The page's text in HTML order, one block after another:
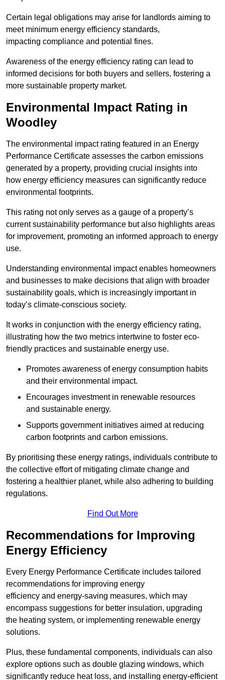
Certain legal obligations may arise for landlords aiming to
meet minimum energy efficiency standards,
impacting compliance and potential fines.
Awareness of the energy efficiency rating can lead to
informed decisions for both buyers and sellers, fostering a
more sustainable property market.
Environmental Impact Rating in
Woodley
The environmental impact rating featured in an Energy
Performance Certificate assesses the carbon emissions
generated by a property, providing crucial insights into
how energy efficiency measures can significantly reduce
environmental footprints.
This rating not only serves as a gauge of a property’s
current sustainability performance but also highlights areas
for improvement, promoting an informed approach to energy
use.
Understanding environmental impact enables homeowners
and businesses to make decisions that align with broader
sustainability goals, which is increasingly important in
today’s climate-conscious society.
It works in conjunction with the energy efficiency rating,
illustrating how the two metrics intertwine to foster eco-
friendly practices and sustainable energy use.
Promotes awareness of energy consumption habits
and their environmental impact.
Encourages investment in renewable resources
and sustainable energy.
Supports government initiatives aimed at reducing
carbon footprints and carbon emissions.
By prioritising these energy ratings, individuals contribute to
the collective effort of mitigating climate change and
fostering a healthier planet, while also adhering to building
regulations.
Find Out More
Recommendations for Improving
Energy Efficiency
Every Energy Performance Certificate includes tailored
recommendations for improving energy
efficiency and energy-saving measures, which may
encompass suggestions for better insulation, upgrading
the heating system, or implementing renewable energy
solutions.
Plus, these fundamental components, individuals can also
explore options such as double glazing windows, which
significantly reduce heat loss, and installing energy-efficient